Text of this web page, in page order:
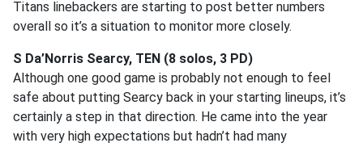
Titans linebackers are starting to post better numbers
overall so it’s a situation to monitor more closely.
S Da’Norris Searcy, TEN (8 solos, 3 PD)
Although one good game is probably not enough to feel
safe about putting Searcy back in your starting lineups, it’s
certainly a step in that direction. He came into the year
with very high expectations but hadn’t had many